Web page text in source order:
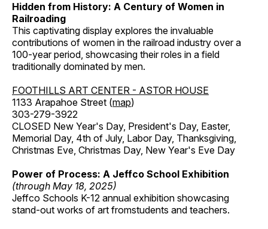
Hidden from History: A Century of Women in
Railroading
This captivating display explores the invaluable
contributions of women in the railroad industry over a
100-year period, showcasing their roles in a field
traditionally dominated by men.
FOOTHILLS ART CENTER - ASTOR HOUSE
1133 Arapahoe Street (map)
303-279-3922
CLOSED New Year's Day, President's Day, Easter,
Memorial Day, 4th of July, Labor Day, Thanksgiving,
Christmas Eve, Christmas Day, New Year's Eve Day
Power of Process: A Jeffco School Exhibition
(through May 18, 2025)
Jeffco Schools K-12 annual exhibition showcasing
stand-out works of art fromstudents and teachers.